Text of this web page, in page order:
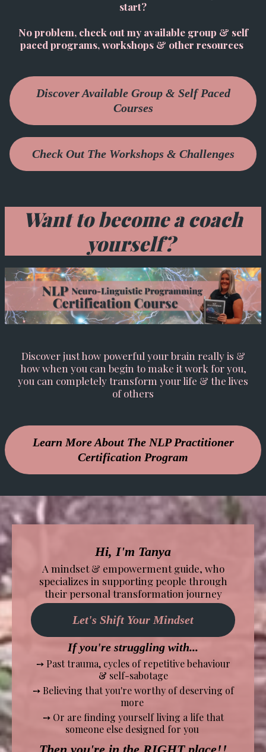
start?
No problem, check out my available group & self
paced programs, workshops & other resources
Discover Available Group & Self Paced
Courses
Check Out The Workshops & Challenges
Want to become a coach
yourself?
Discover just how powerful your brain really is &
how when you can begin to make it work for you,
you can completely transform your life & the lives
of others
Learn More About The NLP Practitioner
Certification Program
Hi, I'm Tanya
A mindset & empowerment guide, who
specializes in supporting people through
their personal transformation journey
Let's Shift Your Mindset
If you're struggling with...
➙ Past trauma, cycles of repetitive behaviour
& self-sabotage
➙ Believing that you're worthy of deserving of
more
➙ Or are finding yourself living a life that
someone else designed for you